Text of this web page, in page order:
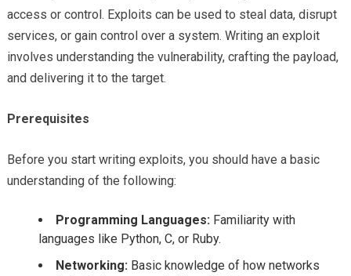
access or control. Exploits can be used to steal data, disrupt
services, or gain control over a system. Writing an exploit
involves understanding the vulnerability, crafting the payload,
and delivering it to the target.
Prerequisites
Before you start writing exploits, you should have a basic
understanding of the following:
Programming Languages:Familiarity with
languages like Python, C, or Ruby.
Networking:Basic knowledge of how networks